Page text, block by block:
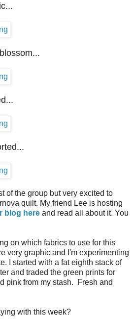
of the group but very excited to
quilt. My friend Lee is hosting
blog here and read all about it. You
on which fabrics to use for this
very graphic and I'm experimenting
I started with a fat eighth stack of
and traded the green prints for
pink from my stash. Fresh and
with this week?